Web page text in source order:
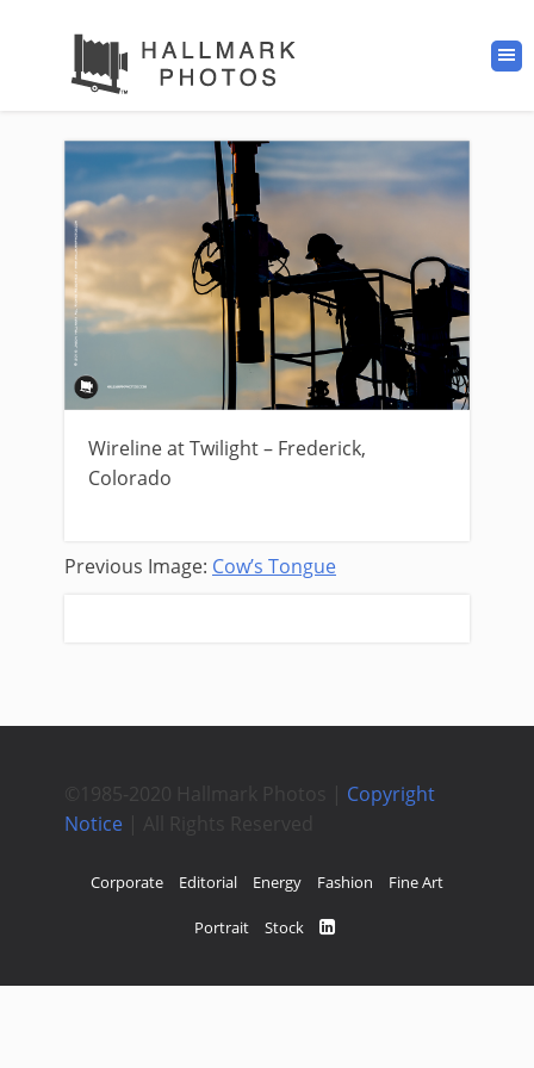
Wireline at Twilight – Frederick,
Colorado
Previous Image: Cow’s Tongue
©1985-2020 Hallmark Photos | Copyright
Notice | All Rights Reserved
Corporate Editorial Energy Fashion Fine Art
Portrait Stock